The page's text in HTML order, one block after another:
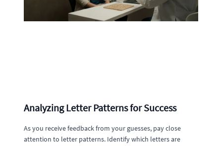
Analyzing Letter Patterns for Success
As you receive feedback from your guesses, pay close
attention to letter patterns. Identify which letters are